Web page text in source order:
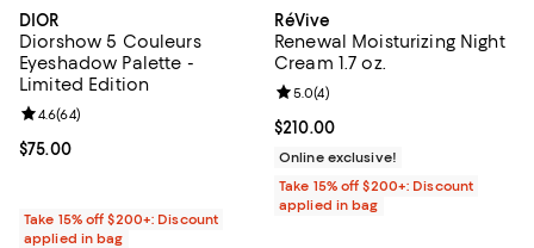
DIOR
Diorshow 5 Couleurs
Eyeshadow Palette -
Limited Edition
Current price $75.00; ;
$75.00
Review rating: 4.6 out of 5; 64 reviews;
4.6(64)
Take 15% off $200+: Discount
applied in bag
RéVive
Renewal Moisturizing Night
Cream 1.7 oz.
Current price $210.00; ;
$210.00
Review rating: 5.0 out of 5; 4
5.0(4)
Online exclusive!
Take 15% off $200+: Discount
applied in bag